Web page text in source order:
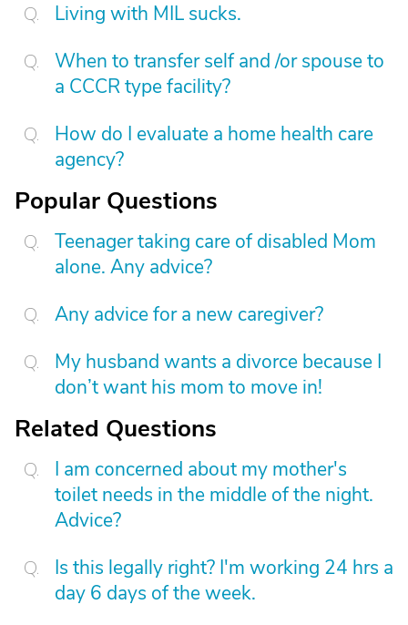
Living with MIL sucks.
When to transfer self and /or spouse to
a CCCR type facility?
How do I evaluate a home health care
agency?
Popular Questions
Teenager taking care of disabled Mom
alone. Any advice?
Any advice for a new caregiver?
My husband wants a divorce because I
don’t want his mom to move in!
Related Questions
I am concerned about my mother's
toilet needs in the middle of the night.
Advice?
Is this legally right? I'm working 24 hrs a
day 6 days of the week.